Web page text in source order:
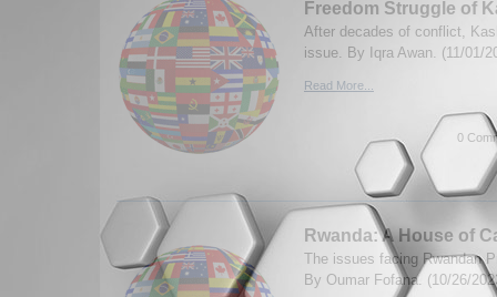
Freedom Struggle of
After decades of conflict,
issue. By Iqra Awan. (11/01/
Read More...
0
Rwanda: A House of
The issues facing Rwandan
By Oumar Fofana. (10/26/